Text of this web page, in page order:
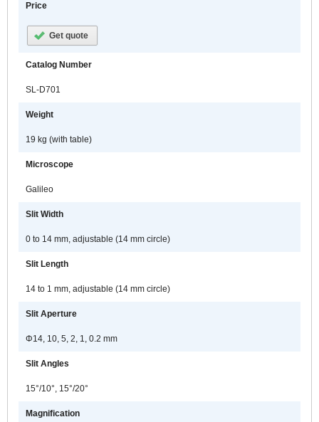
Because of the advanced
with the SL-D701 and cannot be
Price
Get quote
Catalog Number
SL-D701
Weight
19 kg (with table)
Microscope
Galileo
Slit Width
0 to 14 mm, adjustable (14 mm circle)
Slit Length
14 to 1 mm, adjustable (14 mm circle)
Slit Aperture
Φ14, 10, 5, 2, 1, 0.2 mm
Slit Angles
15°/10°, 15°/20°
Magnification